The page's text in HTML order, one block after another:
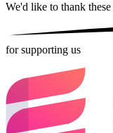
We'd like to thank these
for supporting us